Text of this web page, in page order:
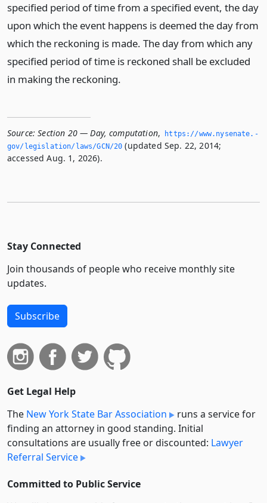
specified period of time from a specified event, the day
upon which the event happens is deemed the day from
which the reckoning is made. The day from which any
specified period of time is reckoned shall be excluded
in making the reckoning.
Source: Section 20 — Day, computation,
https://www.­nysenate.­
gov/legislation/laws/GCN/20 (updated Sep. 22, 2014;
accessed Aug. 1, 2026).
Stay Connected
Join thousands of people who receive monthly site
updates.
Subscribe
Get Legal Help
The New York State Bar Association
runs a service for
finding an attorney in good standing. Initial
consultations are usually free or discounted: Lawyer
Referral Service
Committed to Public Service